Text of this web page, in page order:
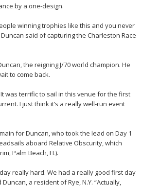
by a one-design.
winning trophies like this and you never
said of capturing the Charleston Race
the reigning J/70 world champion. He
to come back.
was terrific to sail in this venue for the first
I just think it’s a really well-run event
for Duncan, who took the lead on Day 1
aboard Relative Obscurity, which
Palm Beach, FL).
really hard. We had a really good first day
a resident of Rye, N.Y. “Actually,